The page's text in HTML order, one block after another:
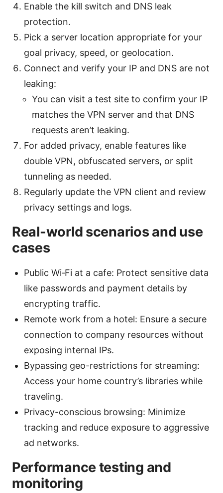
Enable the kill switch and DNS leak
protection.
Pick a server location appropriate for your
goal privacy, speed, or geolocation.
Connect and verify your IP and DNS are not
leaking:
You can visit a test site to confirm your IP
matches the VPN server and that DNS
requests aren’t leaking.
For added privacy, enable features like
double VPN, obfuscated servers, or split
tunneling as needed.
Regularly update the VPN client and review
privacy settings and logs.
Real-world scenarios and use
cases
Public Wi‑Fi at a cafe: Protect sensitive data
like passwords and payment details by
encrypting traffic.
Remote work from a hotel: Ensure a secure
connection to company resources without
exposing internal IPs.
Bypassing geo-restrictions for streaming:
Access your home country’s libraries while
traveling.
Privacy-conscious browsing: Minimize
tracking and reduce exposure to aggressive
ad networks.
Performance testing and
monitoring